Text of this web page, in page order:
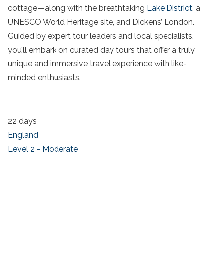
cottage—along with the breathtaking Lake District, a
UNESCO World Heritage site, and Dickens’ London.
Guided by expert tour leaders and local specialists,
you’ll embark on curated day tours that offer a truly
unique and immersive travel experience with like-
minded enthusiasts.
22 days
England
Level 2 - Moderate